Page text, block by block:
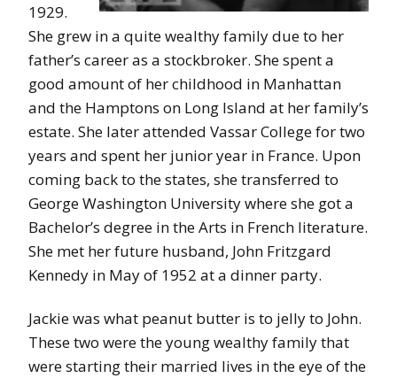
1929.
She grew in a quite wealthy family due to her
father’s career as a stockbroker. She spent a
good amount of her childhood in Manhattan
and the Hamptons on Long Island at her family’s
estate. She later attended Vassar College for two
years and spent her junior year in France. Upon
coming back to the states, she transferred to
George Washington University where she got a
Bachelor’s degree in the Arts in French literature.
She met her future husband, John Fritzgard
Kennedy in May of 1952 at a dinner party.
Jackie was what peanut butter is to jelly to John.
These two were the young wealthy family that
were starting their married lives in the eye of the